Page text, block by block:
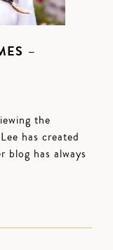
–
the
has created
blog has always